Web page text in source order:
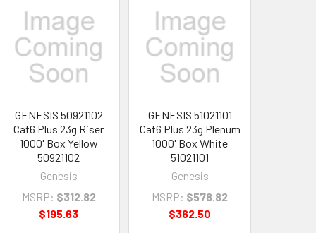
GENESIS 50921102
Cat6 Plus 23g Riser
1000' Box Yellow
50921102
Genesis
MSRP: $312.82
$195.63
GENESIS 51021101
Cat6 Plus 23g Plenum
1000' Box White
51021101
Genesis
MSRP: $578.82
$362.50